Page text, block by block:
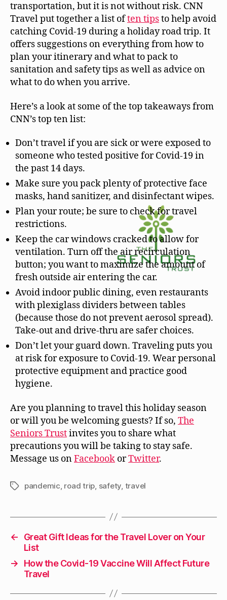
transportation, but it is not without risk. CNN
Travel put together a list often tipsto help avoid
catching Covid-19 during a holiday road trip. It
offers suggestions on everything from how to
plan your itinerary and what to pack to
sanitation and safety tips as well as advice on
what to do when you arrive.
Here’s a look at some of the top takeaways from
CNN’s top ten list:
Don’t travel if you are sick or were exposed to
someone who tested positive for Covid-19 in
the past 14 days.
Make sure you pack plenty of protective face
masks, hand sanitizer, and disinfectant wipes.
Plan your route; be sure to check for travel
restrictions.
Keep the car windows cracked to allow for
ventilation. Turn off the air recirculation
button; you want to maximize the amount of
fresh outside air entering the car.
Avoid indoor public dining, even restaurants
with plexiglass dividers between tables
(because those do not prevent aerosol spread).
Take-out and drive-thru are safer choices.
Don’t let your guard down. Traveling puts you
at risk for exposure to Covid-19. Wear personal
protective equipment and practice good
hygiene.
Are you planning to travel this holiday season
or will you be welcoming guests? If so, The
Seniors Trustinvites you to share what
precautions you will be taking to stay safe.
Message us onFacebook orTwitter.
Tagspandemic road trip safety travel
←
Great Gift Ideas for the Travel Lover on Your
List
→
How the Covid-19 Vaccine Will Affect Future
Travel